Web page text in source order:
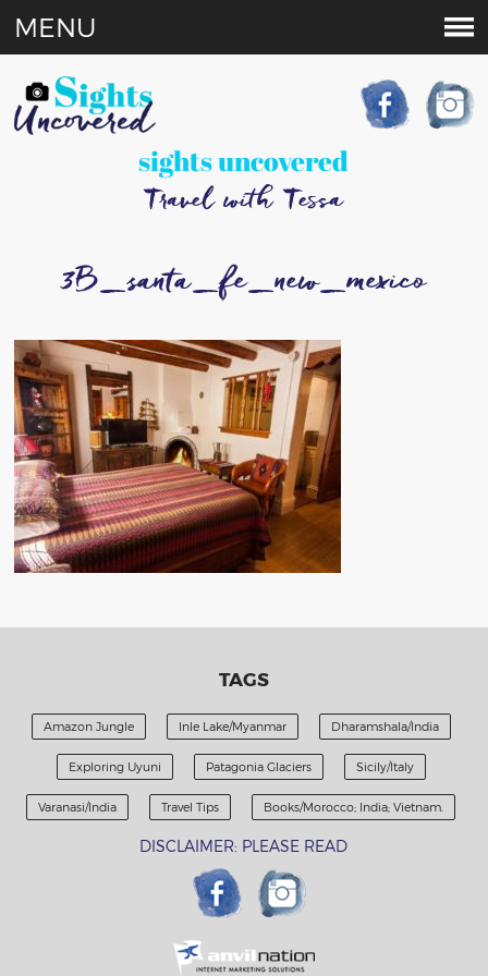
sights uncovered
Travel with Tessa
MENU
3B_santa_fe_new_mexico
TAGS
Amazon Jungle Inle Lake/Myanmar Dharamshala/India
Exploring Uyuni Patagonia Glaciers Sicily/Italy
Varanasi/India Travel Tips Books/Morocco; India; Vietnam.
DISCLAIMER: PLEASE READ